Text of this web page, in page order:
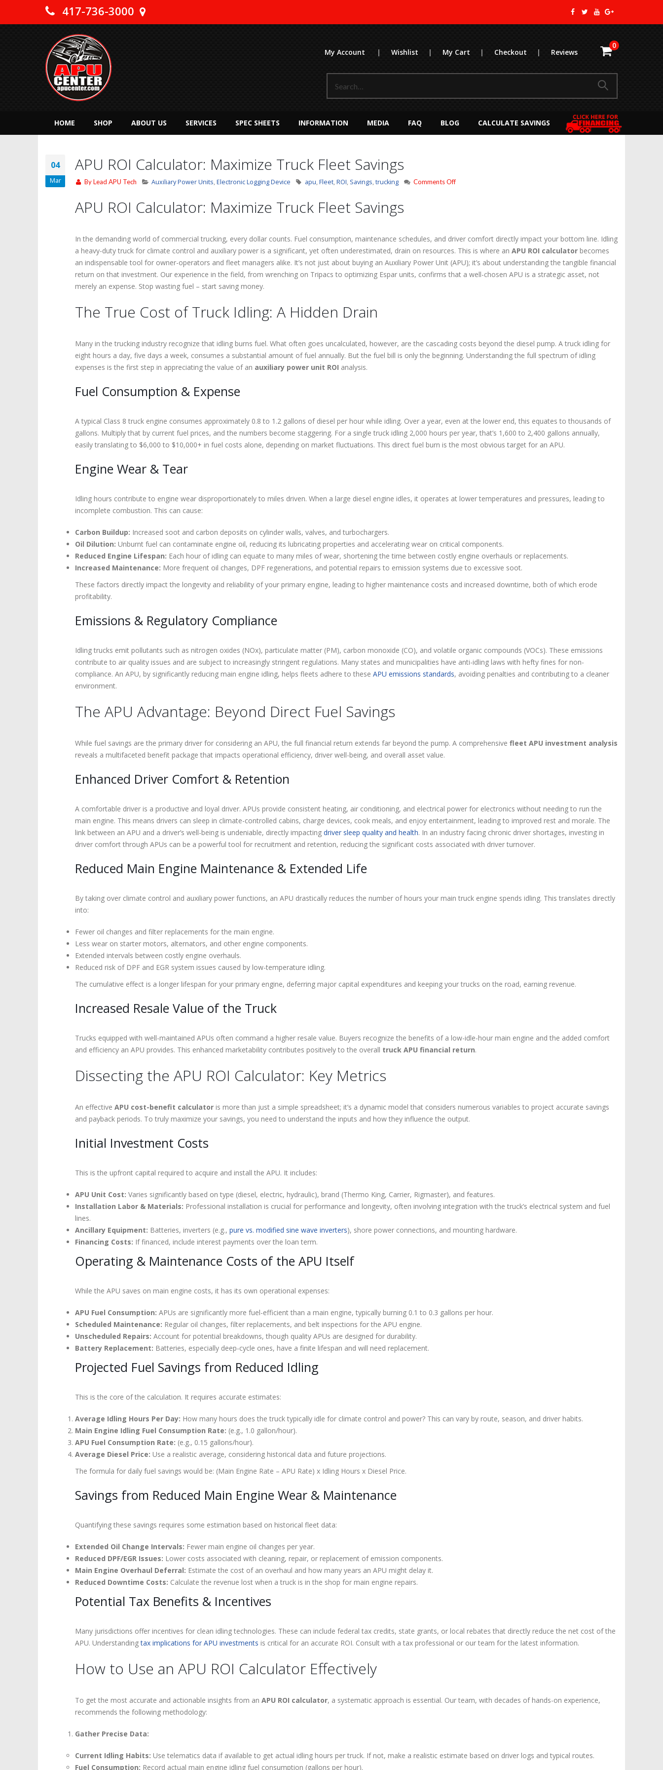
417-736-3000
My Account | Wishlist | My Cart | Checkout | Reviews
0
HOME SHOP ABOUT US SERVICES SPEC SHEETS INFORMATION MEDIA FAQ BLOG CALCULATE SAVINGS
04
Mar
APU ROI Calculator: Maximize Truck Fleet Savings
ByLead APU Tech Auxiliary Power Units,Electronic Logging Device apu,Fleet,ROI, Savings,trucking Comments Offon
Fleet
Savings
APU ROI Calculator: Maximize Truck Fleet Savings
In the demanding world of commercial trucking, every dollar counts. Fuel consumption, maintenance schedules, and driver comfort directly impact your bottom line. Idling
a heavy-duty truck for climate control and auxiliary power is a significant, yet often underestimated, drain on resources. This is where an APU ROI calculator becomes
an indispensable tool for owner-operators and fleet managers alike. It’s not just about buying an Auxiliary Power Unit (APU); it’s about understanding the tangible financial
return on that investment. Our experience in the field, from wrenching on Tripacs to optimizing Espar units, confirms that a well-chosen APU is a strategic asset, not
merely an expense. Stop wasting fuel – start saving money.
The True Cost of Truck Idling: A Hidden Drain
Many in the trucking industry recognize that idling burns fuel. What often goes uncalculated, however, are the cascading costs beyond the diesel pump. A truck idling for
eight hours a day, five days a week, consumes a substantial amount of fuel annually. But the fuel bill is only the beginning. Understanding the full spectrum of idling
expenses is the first step in appreciating the value of an auxiliary power unit ROI analysis.
Fuel Consumption & Expense
A typical Class 8 truck engine consumes approximately 0.8 to 1.2 gallons of diesel per hour while idling. Over a year, even at the lower end, this equates to thousands of
gallons. Multiply that by current fuel prices, and the numbers become staggering. For a single truck idling 2,000 hours per year, that’s 1,600 to 2,400 gallons annually,
easily translating to $6,000 to $10,000+ in fuel costs alone, depending on market fluctuations. This direct fuel burn is the most obvious target for an APU.
Engine Wear & Tear
Idling hours contribute to engine wear disproportionately to miles driven. When a large diesel engine idles, it operates at lower temperatures and pressures, leading to
incomplete combustion. This can cause:
Carbon Buildup: Increased soot and carbon deposits on cylinder walls, valves, and turbochargers.
Oil Dilution: Unburnt fuel can contaminate engine oil, reducing its lubricating properties and accelerating wear on critical components.
Reduced Engine Lifespan: Each hour of idling can equate to many miles of wear, shortening the time between costly engine overhauls or replacements.
Increased Maintenance: More frequent oil changes, DPF regenerations, and potential repairs to emission systems due to excessive soot.
These factors directly impact the longevity and reliability of your primary engine, leading to higher maintenance costs and increased downtime, both of which erode
profitability.
Emissions & Regulatory Compliance
Idling trucks emit pollutants such as nitrogen oxides (NOx), particulate matter (PM), carbon monoxide (CO), and volatile organic compounds (VOCs). These emissions
contribute to air quality issues and are subject to increasingly stringent regulations. Many states and municipalities have anti-idling laws with hefty fines for non-
compliance. An APU, by significantly reducing main engine idling, helps fleets adhere to these APU emissions standards, avoiding penalties and contributing to a cleaner
environment.
The APU Advantage: Beyond Direct Fuel Savings
While fuel savings are the primary driver for considering an APU, the full financial return extends far beyond the pump. A comprehensive fleet APU investment analysis
reveals a multifaceted benefit package that impacts operational efficiency, driver well-being, and overall asset value.
Enhanced Driver Comfort & Retention
A comfortable driver is a productive and loyal driver. APUs provide consistent heating, air conditioning, and electrical power for electronics without needing to run the
main engine. This means drivers can sleep in climate-controlled cabins, charge devices, cook meals, and enjoy entertainment, leading to improved rest and morale. The
link between an APU and a driver’s well-being is undeniable, directly impacting driver sleep quality and health. In an industry facing chronic driver shortages, investing in
driver comfort through APUs can be a powerful tool for recruitment and retention, reducing the significant costs associated with driver turnover.
Reduced Main Engine Maintenance & Extended Life
By taking over climate control and auxiliary power functions, an APU drastically reduces the number of hours your main truck engine spends idling. This translates directly
into:
Fewer oil changes and filter replacements for the main engine.
Less wear on starter motors, alternators, and other engine components.
Extended intervals between costly engine overhauls.
Reduced risk of DPF and EGR system issues caused by low-temperature idling.
The cumulative effect is a longer lifespan for your primary engine, deferring major capital expenditures and keeping your trucks on the road, earning revenue.
Increased Resale Value of the Truck
Trucks equipped with well-maintained APUs often command a higher resale value. Buyers recognize the benefits of a low-idle-hour main engine and the added comfort
and efficiency an APU provides. This enhanced marketability contributes positively to the overall truck APU financial return.
Dissecting the APU ROI Calculator: Key Metrics
An effective APU cost-benefit calculator is more than just a simple spreadsheet; it’s a dynamic model that considers numerous variables to project accurate savings
and payback periods. To truly maximize your savings, you need to understand the inputs and how they influence the output.
Initial Investment Costs
This is the upfront capital required to acquire and install the APU. It includes:
APU Unit Cost: Varies significantly based on type (diesel, electric, hydraulic), brand (Thermo King, Carrier, Rigmaster), and features.
Installation Labor & Materials: Professional installation is crucial for performance and longevity, often involving integration with the truck’s electrical system and fuel
lines.
Ancillary Equipment: Batteries, inverters (e.g., pure vs. modified sine wave inverters), shore power connections, and mounting hardware.
Financing Costs: If financed, include interest payments over the loan term.
Operating & Maintenance Costs of the APU Itself
While the APU saves on main engine costs, it has its own operational expenses:
APU Fuel Consumption: APUs are significantly more fuel-efficient than a main engine, typically burning 0.1 to 0.3 gallons per hour.
Scheduled Maintenance: Regular oil changes, filter replacements, and belt inspections for the APU engine.
Unscheduled Repairs: Account for potential breakdowns, though quality APUs are designed for durability.
Battery Replacement: Batteries, especially deep-cycle ones, have a finite lifespan and will need replacement.
Projected Fuel Savings from Reduced Idling
This is the core of the calculation. It requires accurate estimates:
Average Idling Hours Per Day: How many hours does the truck typically idle for climate control and power? This can vary by route, season, and driver habits.
Main Engine Idling Fuel Consumption Rate: (e.g., 1.0 gallon/hour).
APU Fuel Consumption Rate: (e.g., 0.15 gallons/hour).
Average Diesel Price: Use a realistic average, considering historical data and future projections.
The formula for daily fuel savings would be: (Main Engine Rate – APU Rate) x Idling Hours x Diesel Price.
Savings from Reduced Main Engine Wear & Maintenance
Quantifying these savings requires some estimation based on historical fleet data:
Extended Oil Change Intervals: Fewer main engine oil changes per year.
Reduced DPF/EGR Issues: Lower costs associated with cleaning, repair, or replacement of emission components.
Main Engine Overhaul Deferral: Estimate the cost of an overhaul and how many years an APU might delay it.
Reduced Downtime Costs: Calculate the revenue lost when a truck is in the shop for main engine repairs.
Potential Tax Benefits & Incentives
Many jurisdictions offer incentives for clean idling technologies. These can include federal tax credits, state grants, or local rebates that directly reduce the net cost of the
APU. Understandingtax implications for APU investments is critical for an accurate ROI. Consult with a tax professional or our team for the latest information.
How to Use an APU ROI Calculator Effectively
To get the most accurate and actionable insights from an APU ROI calculator, a systematic approach is essential. Our team, with decades of hands-on experience,
recommends the following methodology:
Gather Precise Data:
Current Idling Habits: Use telematics data if available to get actual idling hours per truck. If not, make a realistic estimate based on driver logs and typical routes.
Fuel Consumption: Record actual main engine idling fuel consumption (gallons per hour).